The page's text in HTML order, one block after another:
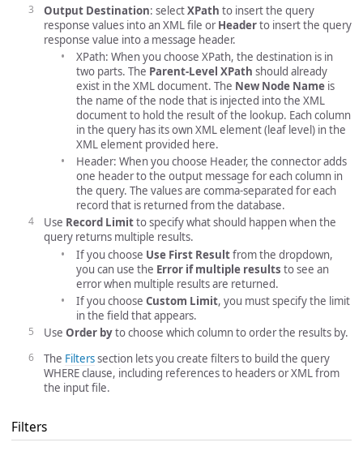
Output Destination: selectXPath to insert the query
response values into an XML file orHeaderto insert the query
response value into a message header.
XPath: When you choose XPath, the destination is in
two parts. The Parent-Level XPath should already
exist in the XML document. The New Node Name is
the name of the node that is injected into the XML
document to hold the result of the lookup. Each column
in the query has its own XML element (leaf level) in the
XML element provided here.
Header: When you choose Header, the connector adds
one header to the output message for each column in
the query. The values are comma-separated for each
record that is returned from the database.
Use Record Limitto specify what should happen when the
query returns multiple results.
If you choose Use First Resultfrom the dropdown,
you can use the Error if multiple results to see an
error when multiple results are returned.
If you choose Custom Limit, you must specify the limit
in the field that appears.
Use Order byto choose which column to order the results by.
The Filterssection lets you create filters to build the query
WHERE clause, including references to headers or XML from
the input file.
Filters